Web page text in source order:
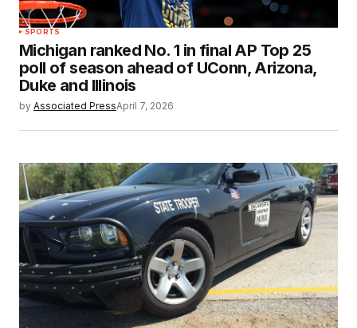
SPORTS
Michigan ranked No. 1 in final AP Top 25
poll of season ahead of UConn, Arizona,
Duke and Illinois
by Associated PressApril 7, 2026